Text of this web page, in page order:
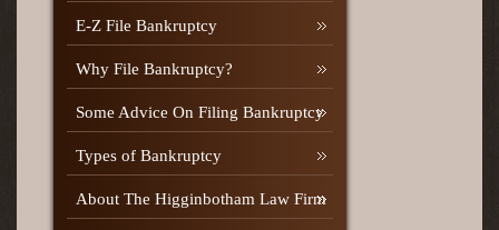
E-Z File Bankruptcy
Why File Bankruptcy?
Some Advice On Filing Bankruptcy
Types of Bankruptcy
About The Higginbotham Law Firm